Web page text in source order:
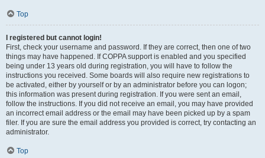
Top
I registered but cannot login!
First, check your username and password. If they are correct, then one of two
things may have happened. If COPPA support is enabled and you specified
being under 13 years old during registration, you will have to follow the
instructions you received. Some boards will also require new registrations to
be activated, either by yourself or by an administrator before you can logon;
this information was present during registration. If you were sent an email,
follow the instructions. If you did not receive an email, you may have provided
an incorrect email address or the email may have been picked up by a spam
filer. If you are sure the email address you provided is correct, try contacting an
administrator.
Top